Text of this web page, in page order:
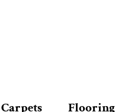
Carpets Flooring